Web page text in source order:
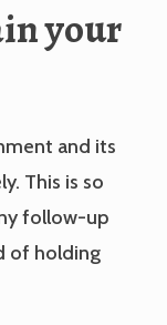
your
and its
This is so
follow-up
of holding